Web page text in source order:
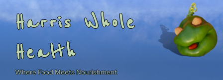
to
contentHarris Whole
Health
Where Food Meets Nourishment